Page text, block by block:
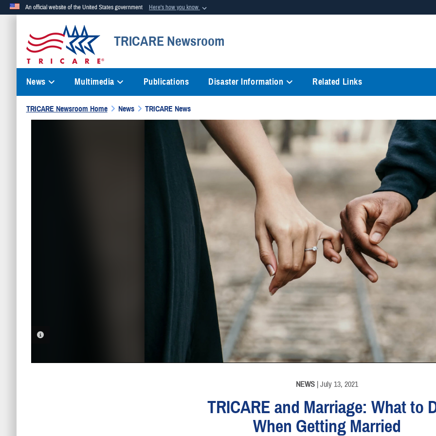
An official website of the United States government Here's how you know
Official websites use .mil
A.milwebsite belongs to an official U.S. Department of Defense organization in the United States.
TRICARE Newsroom
News Multimedia Publications Disaster Information Related Links
TRICARE Newsroom Home News TRICARE News
PHOTO INFORMATION
NEWS| July 13, 2021
TRICARE and Marriage: What to
When Getting Married